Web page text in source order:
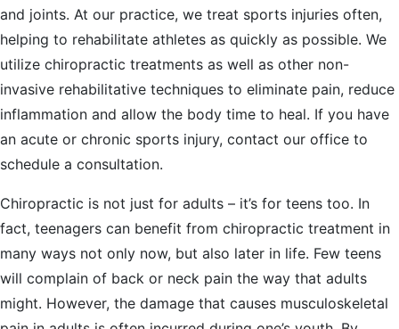
and joints. At our practice, we treat sports injuries often,
helping to rehabilitate athletes as quickly as possible. We
utilize chiropractic treatments as well as other non-
invasive rehabilitative techniques to eliminate pain, reduce
inflammation and allow the body time to heal. If you have
an acute or chronic sports injury, contact our office to
schedule a consultation.
Chiropractic is not just for adults – it’s for teens too. In
fact, teenagers can benefit from chiropractic treatment in
many ways not only now, but also later in life. Few teens
will complain of back or neck pain the way that adults
might. However, the damage that causes musculoskeletal